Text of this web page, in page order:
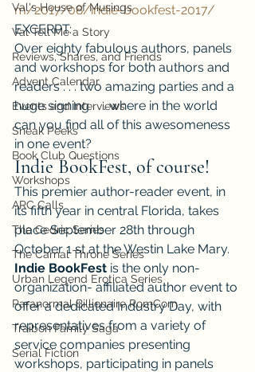
Val's House of Musings
Val Tell Me a Story
Reviews, Shares, and Friends
Advent Calendar
Events and Interviews
Sneak Peeks
Book Club Questions
Workshops
ARC Calls
The Cedric Series
The Carnal Throne Series
Urban Legend Erotica Series
Paranormal Billionaire RomCom
Traibon Family Saga
Serial Fiction
m/2017/08/indie-bookfest-2017/
EXCERPT:
Over eighty fabulous authors, panels
and workshops for both authors and
readers . . . two amazing parties and a
huge signing . . . where in the world
can you find all of this awesomeness
in one event?
Indie BookFest, of course!
This premier author-reader event, in
its fifth year in central Florida, takes
place September 28th through
October 1 st at the Westin Lake Mary.
Indie BookFest is the only non-
organization- affiliated author event to
offer a dedicated Industry Day, with
representatives from a variety of
service companies presenting
workshops, participating in panels